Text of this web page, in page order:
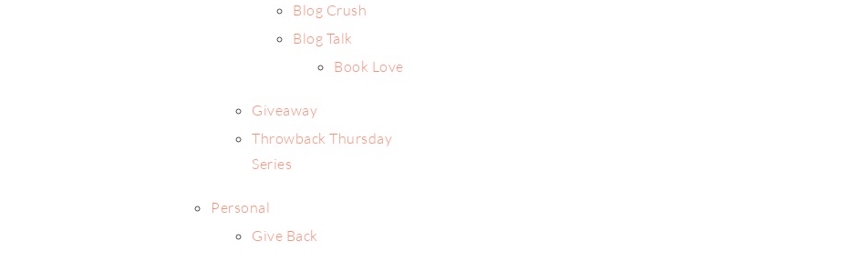
Blog Crush
Blog Talk
Book Love
Giveaway
Throwback Thursday
Series
Personal
Give Back